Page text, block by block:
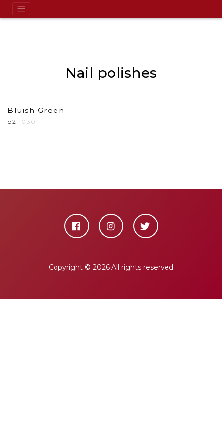
Nail polishes
Bluish Green
p2 030
Copyright © 2026 All rights reserved